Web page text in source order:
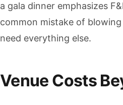
a gala dinner emphasizes
common mistake of
need everything else.
Venue Costs